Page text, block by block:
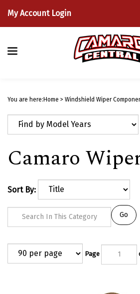
content
My Account Login
You are here:Home > Windshield Wiper
Camaro
Sort By:
of